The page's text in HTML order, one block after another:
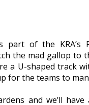
part of the KRA’s
the mad gallop to
a U-shaped track
for the teams to
and we’ll have